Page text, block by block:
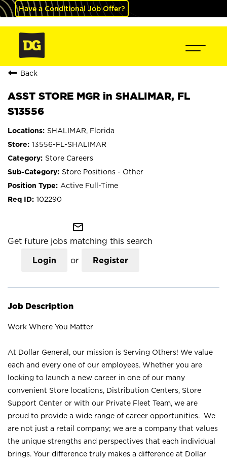
Have a Conditional Job Offer?
Back
ASST STORE MGR in SHALIMAR, FL
S13556
SHALIMAR, Florida
13556-FL-SHALIMAR
Store Careers
Store Positions - Other
Active Full-Time
102290
mail_outline
Get future jobs matching this search
Login or Register
Job Description
Work Where You Matter
At Dollar General, our mission is Serving Others! We value
each and every one of our employees. Whether you are
looking to launch a new career in one of our many
convenient Store locations, Distribution Centers, Store
Support Center or with our Private Fleet Team, we are
proud to provide a wide range of career opportunities. We
are not just a retail company; we are a company that values
the unique strengths and perspectives that each individual
brings. Your difference truly makes a difference at Dollar